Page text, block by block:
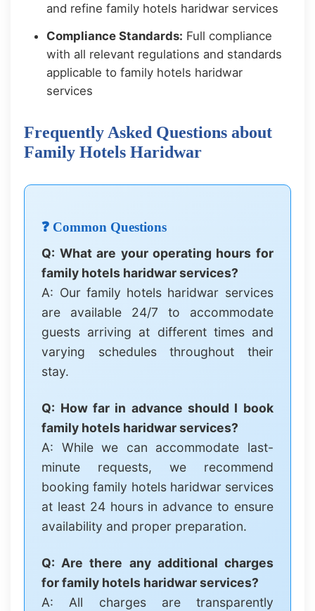
and refine family hotels haridwar services
Compliance Standards: Full compliance
with all relevant regulations and standards
applicable to family hotels haridwar
services
Frequently Asked Questions about
Family Hotels Haridwar
❓ Common Questions
Q: What are your operating hours for
family hotels haridwar services?
A: Our family hotels haridwar services
are available 24/7 to accommodate
guests arriving at different times and
varying schedules throughout their
stay.
Q: How far in advance should I book
family hotels haridwar services?
A: While we can accommodate last-
minute requests, we recommend
booking family hotels haridwar services
at least 24 hours in advance to ensure
availability and proper preparation.
Q: Are there any additional charges
for family hotels haridwar services?
A: All charges are transparently